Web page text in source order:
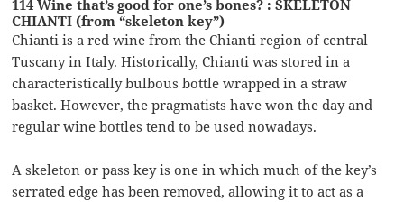
114 Wine that’s good for one’s bones? : SKELETON
CHIANTI (from “skeleton key”)
Chianti is a red wine from the Chianti region of central
Tuscany in Italy. Historically, Chianti was stored in a
characteristically bulbous bottle wrapped in a straw
basket. However, the pragmatists have won the day and
regular wine bottles tend to be used nowadays.
A skeleton or pass key is one in which much of the key’s
serrated edge has been removed, allowing it to act as a